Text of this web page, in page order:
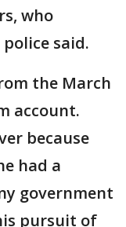
who
said.
the March
account.
because
had a
government
pursuit of